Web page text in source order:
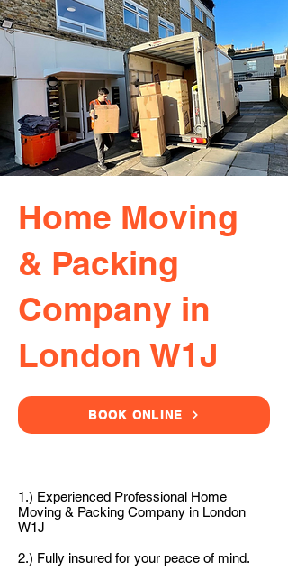
Home Moving
& Packing
Company in
London W1J
BOOK ONLINE
1.) Experienced Professional Home
Moving & Packing Company in London
W1J
2.) Fully insured for your peace of mind.